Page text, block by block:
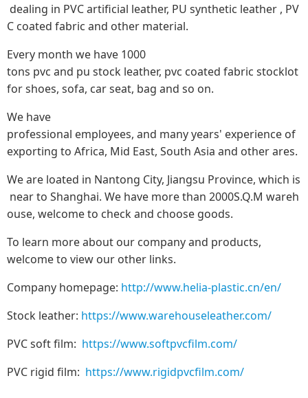
dealing in PVC artificial leather, PU synthetic leather , PV
C coated fabric and other material.
Every month we have 1000
tons pvc and pu stock leather, pvc coated fabric stocklot
for shoes, sofa, car seat, bag and so on.
We have
professional employees, and many years' experience of
exporting to Africa, Mid East, South Asia and other ares.
We are loated in Nantong City, Jiangsu Province, which is
near to Shanghai. We have more than 2000S.Q.M wareh
ouse, welcome to check and choose goods.
To learn more about our company and products,
welcome to view our other links.
Company homepage: http://www.helia-plastic.cn/en/
Stock leather: https://www.warehouseleather.com/
PVC soft film: https://www.softpvcfilm.com/
PVC rigid film: https://www.rigidpvcfilm.com/